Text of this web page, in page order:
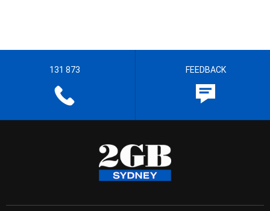
131 873 FEEDBACK